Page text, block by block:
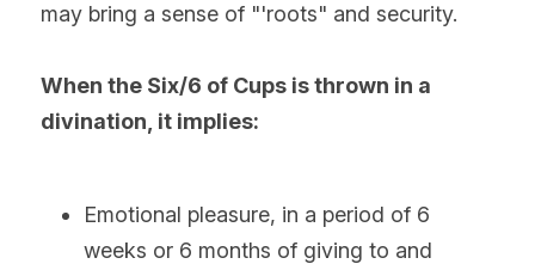
may bring a sense of "'roots" and security.
When the Six/6 of Cups is thrown in a
divination, it implies:
Emotional pleasure, in a period of 6
weeks or 6 months of giving to and